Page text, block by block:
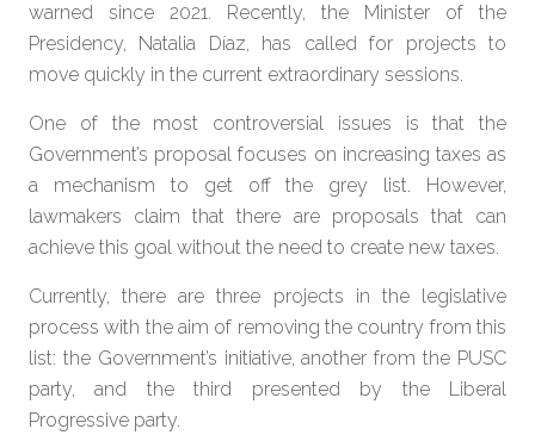
warned since 2021. Recently, the Minister of the
Presidency, Natalia Díaz, has called for projects to
move quickly in the current extraordinary sessions.
One of the most controversial issues is that the
Government’s proposal focuses on increasing taxes as
a mechanism to get off the grey list. However,
lawmakers claim that there are proposals that can
achieve this goal without the need to create new taxes.
Currently, there are three projects in the legislative
process with the aim of removing the country from this
list: the Government’s initiative, another from the PUSC
party, and the third presented by the Liberal
Progressive party.